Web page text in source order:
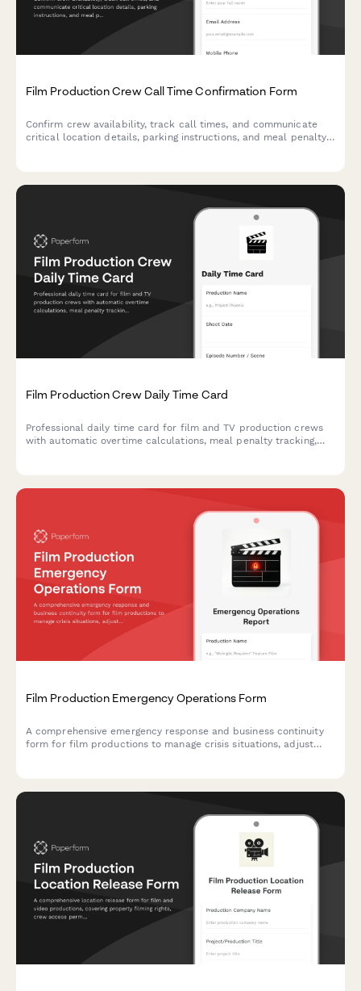
Film Production Crew Call Time Confirmation Form
Confirm crew availability, track call times, and communicate
critical location details, parking instructions, and meal penalty
Film Production Crew Daily Time Card
Professional daily time card for film and TV production crews
with automatic overtime calculations, meal penalty tracking,
Film Production Emergency Operations Form
A comprehensive emergency response and business continuity
form for film productions to manage crisis situations, adjust